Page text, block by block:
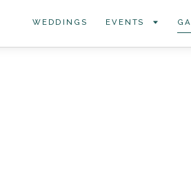
WEDDINGS EVENTS